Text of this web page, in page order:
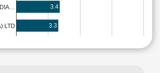
LTD
3.4
3.3